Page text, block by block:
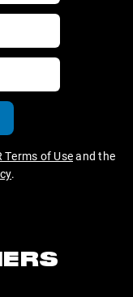
Terms of Useand the
.